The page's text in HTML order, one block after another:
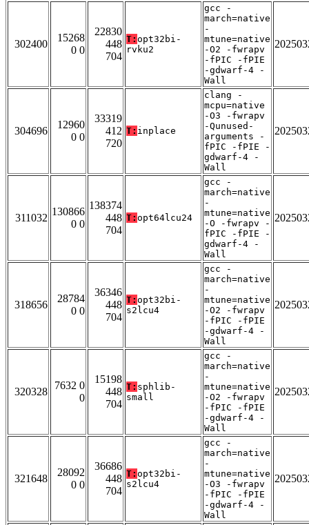
302400
15268
0 0
22830
448
704
T: opt32bi-
rvku2
gcc -
march=native
-
mtune=native
-O2 -fwrapv
-fPIC -fPIE
-gdwarf-4 -
Wall
304696
12960
0 0
33319
412
720
T: inplace
clang -
mcpu=native
-O3 -fwrapv
-Qunused-
arguments -
fPIC -fPIE -
gdwarf-4 -
Wall
311032
130866
0 0
138374
448
704
T: opt64lcu24
gcc -
march=native
-
mtune=native
-O -fwrapv -
fPIC -fPIE -
gdwarf-4 -
Wall
318656
28784
0 0
36346
448
704
T: opt32bi-
s2lcu4
gcc -
march=native
-
mtune=native
-O2 -fwrapv
-fPIC -fPIE
-gdwarf-4 -
Wall
320328
7632 0
0
15198
448
704
T: sphlib-
small
gcc -
march=native
-
mtune=native
-O2 -fwrapv
-fPIC -fPIE
-gdwarf-4 -
Wall
321648
28092
0 0
36686
448
704
T: opt32bi-
s2lcu4
gcc -
march=native
-
mtune=native
-O3 -fwrapv
-fPIC -fPIE
-gdwarf-4 -
Wall